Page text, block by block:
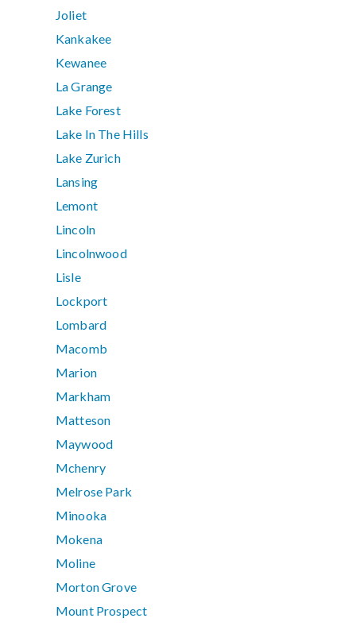
Joliet
Kankakee
Kewanee
La Grange
Lake Forest
Lake In The Hills
Lake Zurich
Lansing
Lemont
Lincoln
Lincolnwood
Lisle
Lockport
Lombard
Macomb
Marion
Markham
Matteson
Maywood
Mchenry
Melrose Park
Minooka
Mokena
Moline
Morton Grove
Mount Prospect